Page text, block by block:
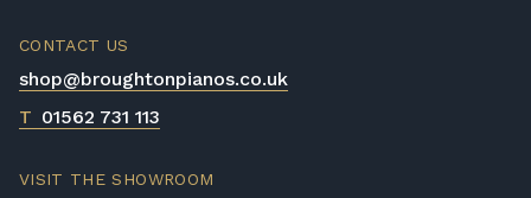
CONTACT US
shop@broughtonpianos.co.uk
T 01562 731 113
VISIT THE SHOWROOM